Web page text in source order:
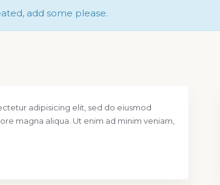
add some please.
adipisicing elit, sed do eiusmod
magna aliqua. Ut enim ad minim veniam,